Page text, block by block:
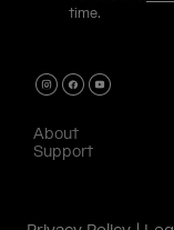
time.
About
Support